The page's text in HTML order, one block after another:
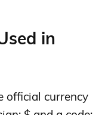
in
official currency